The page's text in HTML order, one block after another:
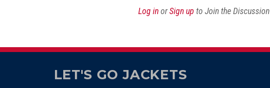
Log inorSign up to Join the Discussion
LET'S GO JACKETS